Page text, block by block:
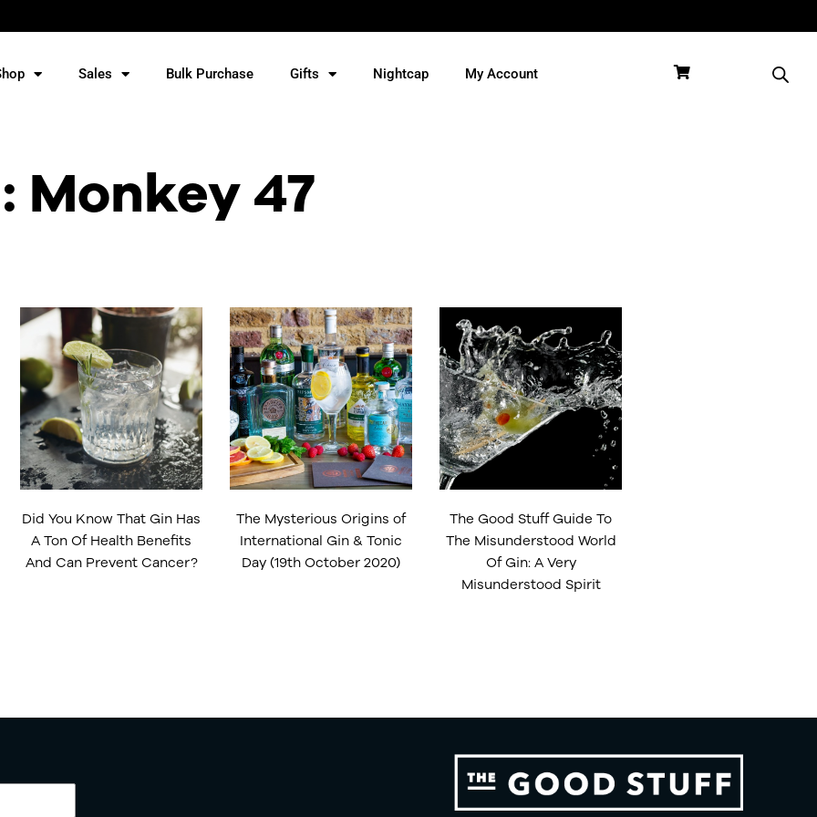
Sales Bulk Purchase Gifts Nightcap My Account
Monkey 47
Did You Know That Gin Has
A Ton Of Health Benefits
And Can Prevent Cancer?
The Mysterious Origins of
International Gin & Tonic
Day (19th October 2020)
The Good Stuff Guide To
The Misunderstood World
Of Gin: A Very
Misunderstood Spirit